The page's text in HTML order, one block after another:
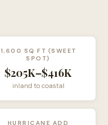
1,600 SQ FT (SWEET
SPOT)
$205K–$416K
inland to coastal
HURRICANE ADD